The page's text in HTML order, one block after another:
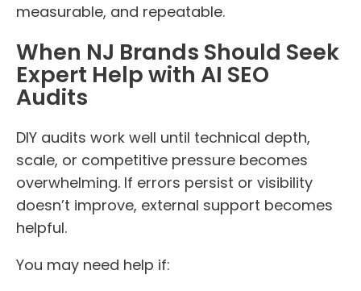
measurable, and repeatable.
When NJ Brands Should Seek
Expert Help with AI SEO
Audits
DIY audits work well until technical depth,
scale, or competitive pressure becomes
overwhelming. If errors persist or visibility
doesn’t improve, external support becomes
helpful.
You may need help if: